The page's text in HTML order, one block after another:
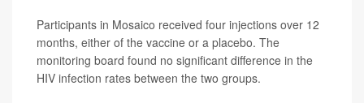
Participants in Mosaico received four injections over 12
months, either of the vaccine or a placebo. The
monitoring board found no significant difference in the
HIV infection rates between the two groups.